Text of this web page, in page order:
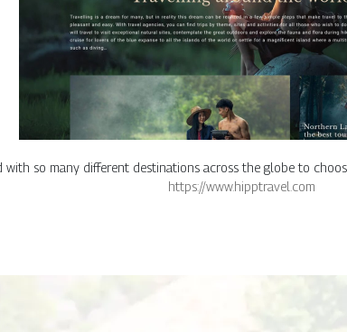
with so many different destinations across the globe to
https://www.hipptravel.com